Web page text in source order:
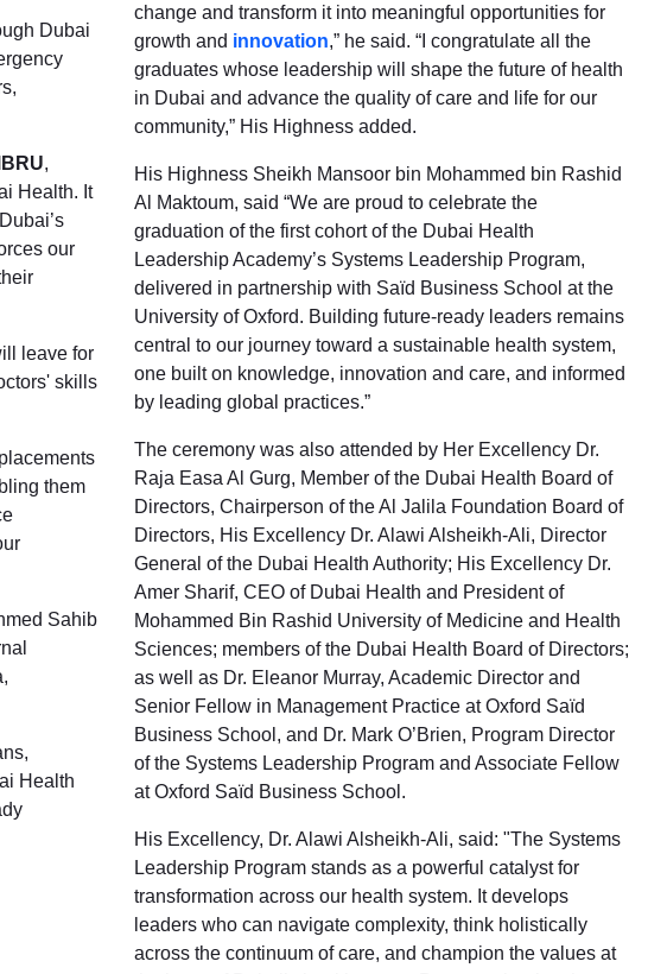
Dubai
,
Health. It
our
leave for
skills
them
Sahib
Health
change and transform it into meaningful opportunities for
growth and innovation,” he said. “I congratulate all the
graduates whose leadership will shape the future of health
in Dubai and advance the quality of care and life for our
community,” His Highness added.
His Highness Sheikh Mansoor bin Mohammed bin Rashid
Al Maktoum, said “We are proud to celebrate the
graduation of the first cohort of the Dubai Health
Leadership Academy’s Systems Leadership Program,
delivered in partnership with Saïd Business School at the
University of Oxford. Building future-ready leaders remains
central to our journey toward a sustainable health system,
one built on knowledge, innovation and care, and informed
by leading global practices.”
The ceremony was also attended by Her Excellency Dr.
Raja Easa Al Gurg, Member of the Dubai Health Board of
Directors, Chairperson of the Al Jalila Foundation Board of
Directors, His Excellency Dr. Alawi Alsheikh-Ali, Director
General of the Dubai Health Authority; His Excellency Dr.
Amer Sharif, CEO of Dubai Health and President of
Mohammed Bin Rashid University of Medicine and Health
Sciences; members of the Dubai Health Board of Directors;
as well as Dr. Eleanor Murray, Academic Director and
Senior Fellow in Management Practice at Oxford Saïd
Business School, and Dr. Mark O’Brien, Program Director
of the Systems Leadership Program and Associate Fellow
at Oxford Saïd Business School.
His Excellency, Dr. Alawi Alsheikh-Ali, said: "The Systems
Leadership Program stands as a powerful catalyst for
transformation across our health system. It develops
leaders who can navigate complexity, think holistically
across the continuum of care, and champion the values at